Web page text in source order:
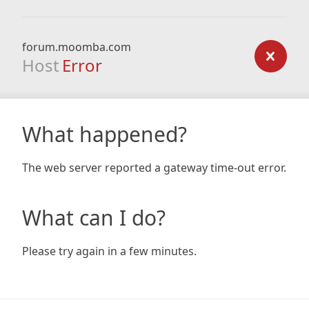
forum.moomba.com
Host Error
What happened?
The web server reported a gateway time-out error.
What can I do?
Please try again in a few minutes.